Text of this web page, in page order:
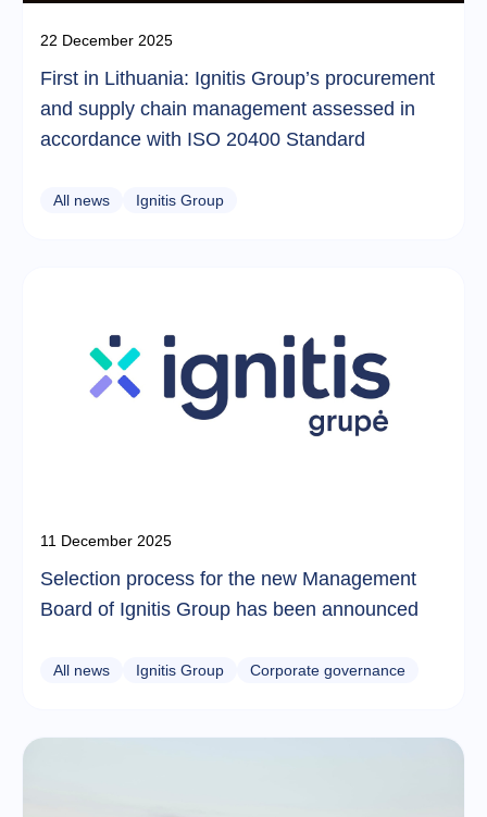
22 December 2025
First in Lithuania: Ignitis Group’s procurement
and supply chain management assessed in
accordance with ISO 20400 Standard
All news Ignitis Group
11 December 2025
Selection process for the new Management
Board of Ignitis Group has been announced
All news Ignitis Group Corporate governance